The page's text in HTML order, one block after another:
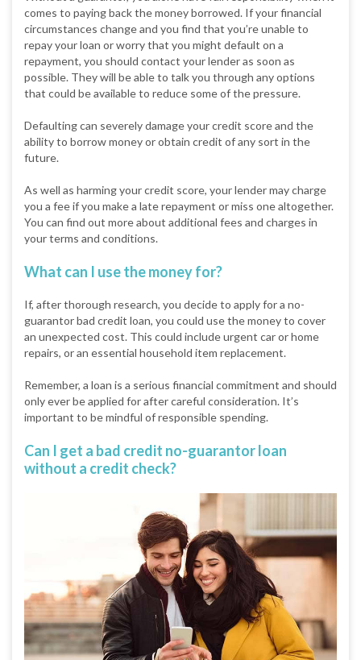
comes to paying back the money borrowed. If your financial
circumstances change and you find that you’re unable to
repay your loan or worry that you might default on a
repayment, you should contact your lender as soon as
possible. They will be able to talk you through any options
that could be available to reduce some of the pressure.
Defaulting can severely damage your credit score and the
ability to borrow money or obtain credit of any sort in the
future.
As well as harming your credit score, your lender may charge
you a fee if you make a late repayment or miss one altogether.
You can find out more about additional fees and charges in
your terms and conditions.
What can I use the money for?
If, after thorough research, you decide to apply for a no-
guarantor bad credit loan, you could use the money to cover
an unexpected cost. This could include urgent car or home
repairs, or an essential household item replacement.
Remember, a loan is a serious financial commitment and should
only ever be applied for after careful consideration. It’s
important to be mindful of responsible spending.
Can I get a bad credit no-guarantor loan
without a credit check?